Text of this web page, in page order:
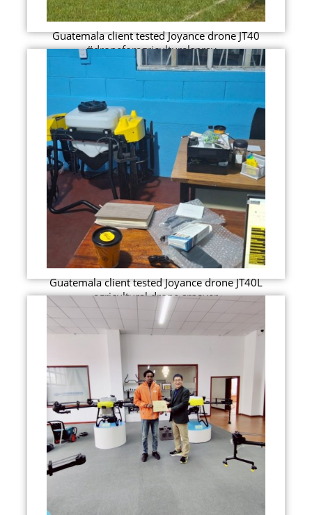
Guatemala client tested Joyance drone JT40
#droneforagriculturalspray...
Guatemala client tested Joyance drone JT40L
agricultural drone srpayer